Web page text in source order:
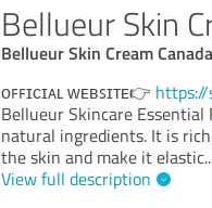
Bellueur Skin
Bellueur Skin Cream Canada
ᴏꜰꜰɪᴄɪᴀʟ ᴡᴇʙꜱɪᴛᴇ👉
Bellueur Skincare
natural ingredients. It is
the skin and make it elastic.
View full description